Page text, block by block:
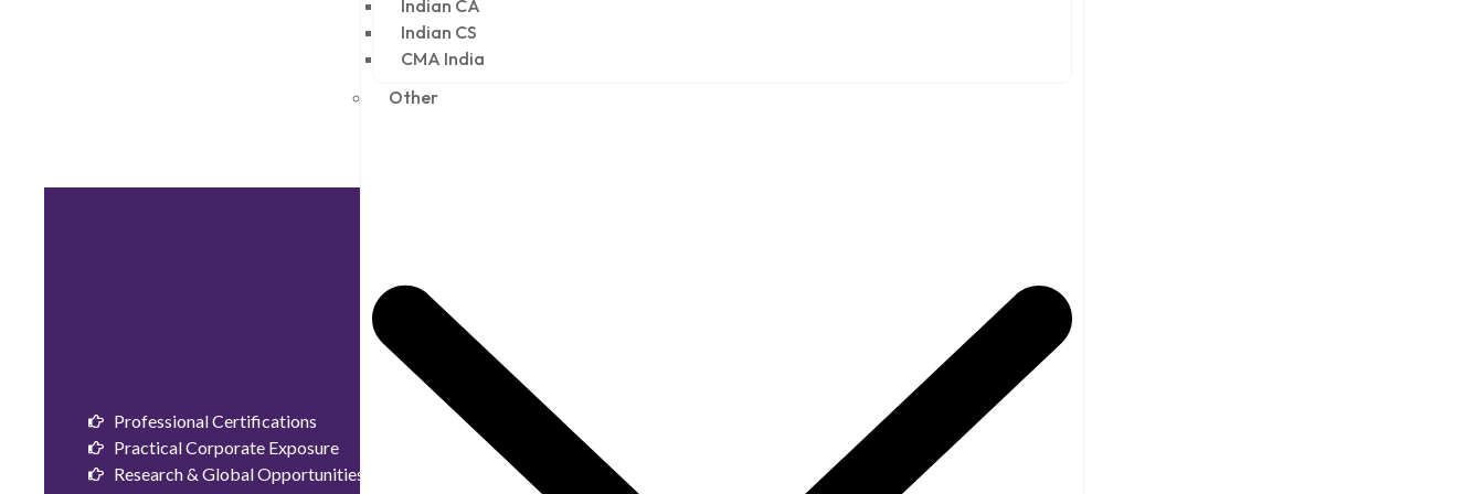
Indian CA
Indian CS
CMA India
Other
Professional Certifications
Practical Corporate Exposure
Research & Global Opportunities